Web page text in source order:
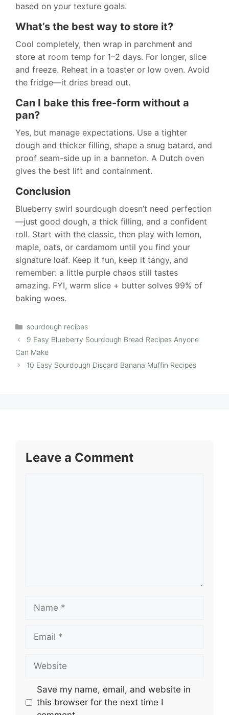
based on your texture goals.
What’s the best way to store it?
Cool completely, then wrap in parchment and
store at room temp for 1–2 days. For longer, slice
and freeze. Reheat in a toaster or low oven. Avoid
the fridge—it dries bread out.
Can I bake this free-form without a
pan?
Yes, but manage expectations. Use a tighter
dough and thicker filling, shape a snug batard, and
proof seam-side up in a banneton. A Dutch oven
gives the best lift and containment.
Conclusion
Blueberry swirl sourdough doesn’t need perfection
—just good dough, a thick filling, and a confident
roll. Start with the classic, then play with lemon,
maple, oats, or cardamom until you find your
signature loaf. Keep it fun, keep it tangy, and
remember: a little purple chaos still tastes
amazing. FYI, warm slice + butter solves 99% of
baking woes.
Categories
sourdough recipes
9 Easy Blueberry Sourdough Bread Recipes Anyone
Can Make
10 Easy Sourdough Discard Banana Muffin Recipes
Leave a Comment
Name
Email
Website
Save my name, email, and website in
this browser for the next time I